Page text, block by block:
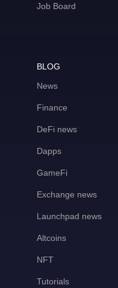
Job Board
BLOG
News
Finance
DeFi news
Dapps
GameFi
Exchange news
Launchpad news
Altcoins
NFT
Tutorials